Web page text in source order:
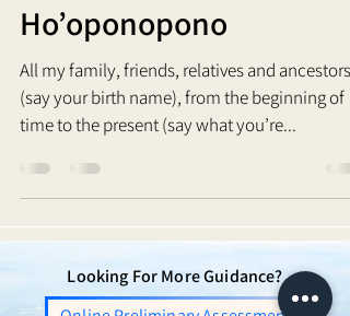
Ho’oponopono
All my family, friends, relatives and ancestors, I
(say your birth name), from the beginning of
time to the present (say what you’re...
Looking For More Guidance?